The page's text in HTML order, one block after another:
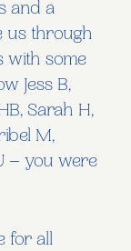
and a
us through
with some
Jess B,
Sarah H,
M,
– you were
for all